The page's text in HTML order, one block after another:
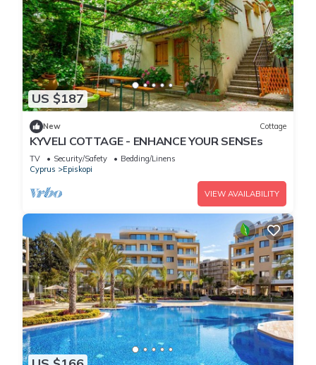
US $187
New Cottage
KYVELI COTTAGE - ENHANCE YOUR SENSEs
TV Security/Safety
Bedding/Linens
Cyprus
Episkopi
VIEW AVAILABILITY